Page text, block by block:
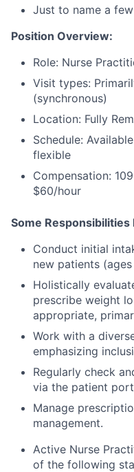
Just to name a
Position Overview:
Role: Nurse
Visit types:
(synchronous)
Location: Fully
Schedule:
flexible
Compensation:
$60/hour
Some Responsibilities
Conduct initial
new patients (ages
Holistically
prescribe weight
appropriate,
Work with a
emphasizing
Regularly check
via the patient
Manage
management.
Active Nurse
of the following